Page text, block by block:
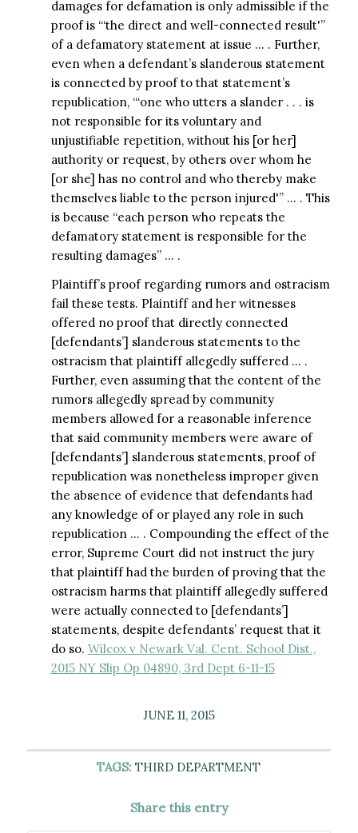
damages for defamation is only admissible if the
proof is “‘the direct and well-connected result'”
of a defamatory statement at issue … . Further,
even when a defendant’s slanderous statement
is connected by proof to that statement’s
republication, “‘one who utters a slander . . . is
not responsible for its voluntary and
unjustifiable repetition, without his [or her]
authority or request, by others over whom he
[or she] has no control and who thereby make
themselves liable to the person injured'” … . This
is because “each person who repeats the
defamatory statement is responsible for the
resulting damages” … .
Plaintiff’s proof regarding rumors and ostracism
fail these tests. Plaintiff and her witnesses
offered no proof that directly connected
[defendants’] slanderous statements to the
ostracism that plaintiff allegedly suffered … .
Further, even assuming that the content of the
rumors allegedly spread by community
members allowed for a reasonable inference
that said community members were aware of
[defendants’] slanderous statements, proof of
republication was nonetheless improper given
the absence of evidence that defendants had
any knowledge of or played any role in such
republication … . Compounding the effect of the
error, Supreme Court did not instruct the jury
that plaintiff had the burden of proving that the
ostracism harms that plaintiff allegedly suffered
were actually connected to [defendants’]
statements, despite defendants’ request that it
do so. Wilcox v Newark Val. Cent. School Dist.,
2015 NY Slip Op 04890, 3rd Dept 6-11-15
JUNE 11, 2015
TAGS: THIRD DEPARTMENT
Share this entry